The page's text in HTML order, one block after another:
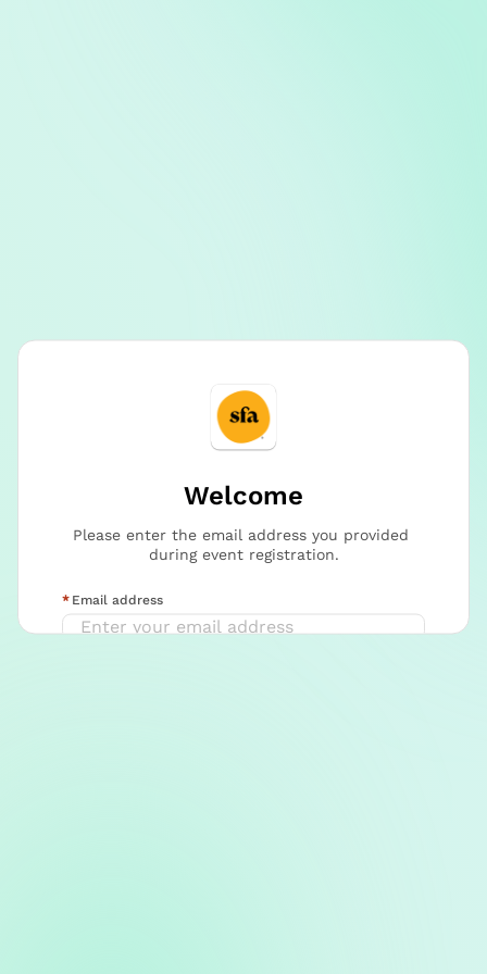
Welcome
Please enter the email address you provided
during event registration.
Email address